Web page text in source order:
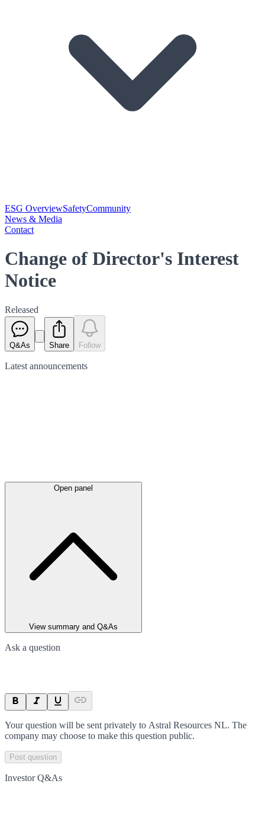
ESG OverviewSafetyCommunity
News & Media
Contact
Change of Director's Interest
Notice
Released
Q&As Share Follow
Latest announcements
Open panel
View summary and Q&As
Ask a question
Your question will be sent privately to Astral Resources NL. The
company may choose to make this question public.
Post question
Investor Q&As